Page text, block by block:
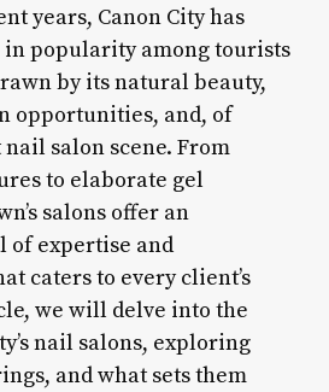
years, Canon City has
in popularity among tourists
by its natural beauty,
opportunities, and, of
salon scene. From
to elaborate gel
salons offer an
of expertise and
caters to every client’s
we will delve into the
nail salons, exploring
and what sets them